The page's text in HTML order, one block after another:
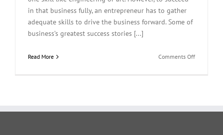
in that business fully, an entrepreneur has to gather
adequate skills to drive the business forward. Some of
business’s greatest success stories [...]
Read More Comments Offon